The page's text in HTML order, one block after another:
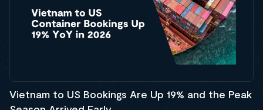
Vietnam to US Bookings Are Up 19% and the Peak